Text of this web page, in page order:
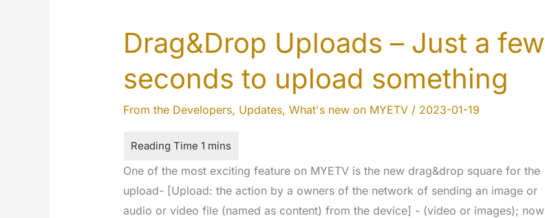
Drag&Drop Uploads – Just a few
seconds to upload something
From the Developers, Updates, What's new on MYETV/ 2023-01-19
One of the most exciting feature on MYETV is the new drag&drop square for the
upload- [Upload: the action by a owners of the network of sending an image or
audio or video file (named as content) from the device] - (video or images); now